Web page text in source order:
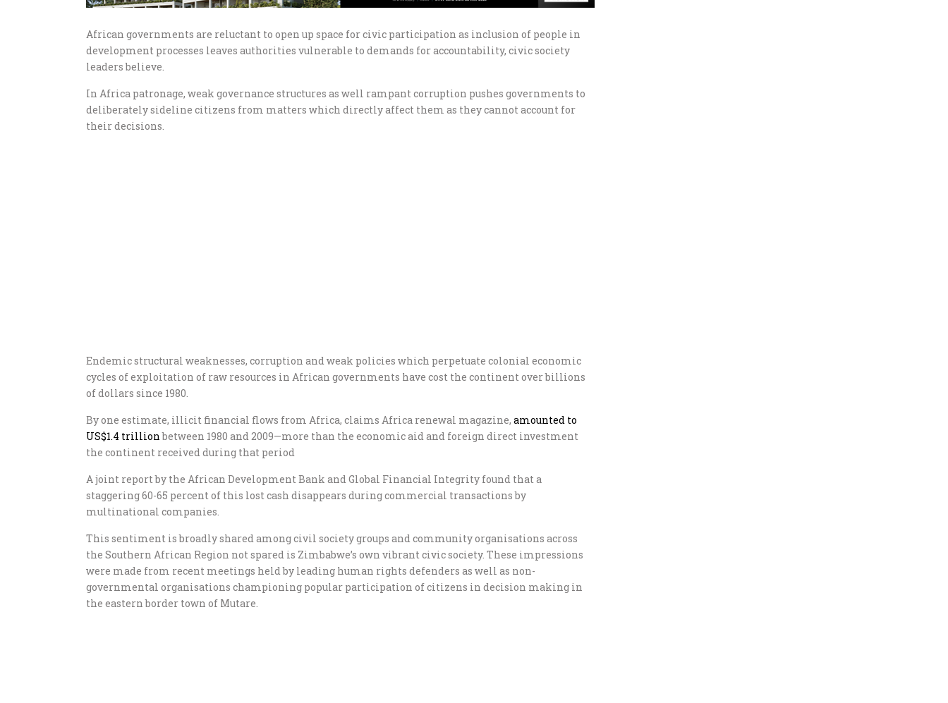
African governments are reluctant to open up space for civic participation as inclusion of people in
development processes leaves authorities vulnerable to demands for accountability, civic society
leaders believe.
In Africa patronage, weak governance structures as well rampant corruption pushes governments to
deliberately sideline citizens from matters which directly affect them as they cannot account for
their decisions.
Endemic structural weaknesses, corruption and weak policies which perpetuate colonial economic
cycles of exploitation of raw resources in African governments have cost the continent over billions
of dollars since 1980.
By one estimate, illicit financial flows from Africa, claims Africa renewal magazine, amounted to
US$1.4 trillionbetween 1980 and 2009—more than the economic aid and foreign direct investment
the continent received during that period
A joint report by the African Development Bank and Global Financial Integrity found that a
staggering 60-65 percent of this lost cash disappears during commercial transactions by
multinational companies.
This sentiment is broadly shared among civil society groups and community organisations across
the Southern African Region not spared is Zimbabwe’s own vibrant civic society. These impressions
were made from recent meetings held by leading human rights defenders as well as non-
governmental organisations championing popular participation of citizens in decision making in
the eastern border town of Mutare.